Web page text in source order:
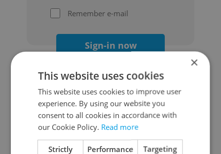
Remember e-mail
Sign-in now
Continue with Google
Continue with Apple
×
This website uses cookies
This website uses cookies to improve user
experience. By using our website you
consent to all cookies in accordance with
our Cookie Policy. Read more
Strictly
Performance Targeting